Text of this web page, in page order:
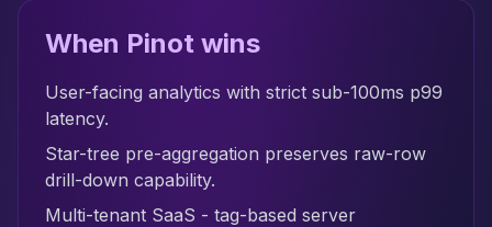
When Pinot wins
User-facing analytics with strict sub-100ms p99
latency.
Star-tree pre-aggregation preserves raw-row
drill-down capability.
Multi-tenant SaaS - tag-based server